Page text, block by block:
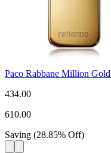
Paco Rabbane Million
434.00
610.00
Saving (28.85% Off)